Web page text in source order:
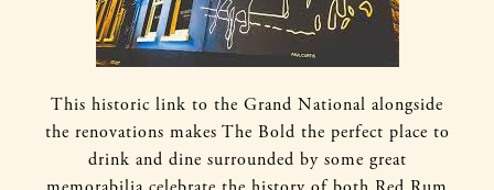
This historic link to the Grand National alongside
the renovations makes The Bold the perfect place to
drink and dine surrounded by some great